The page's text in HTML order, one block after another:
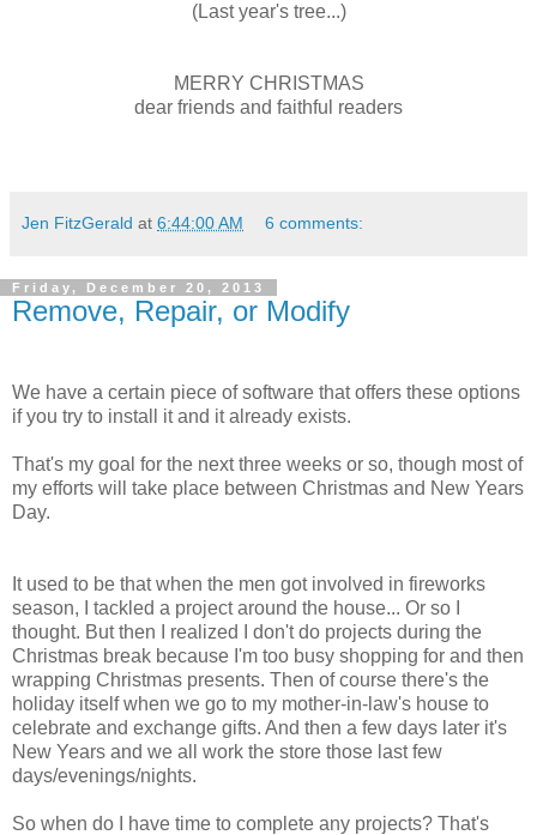
(Last year's tree...)
MERRY CHRISTMAS
dear friends and faithful readers
Jen FitzGerald at 6:44:00 AM 6 comments:
Friday, December 20, 2013
Remove, Repair, or Modify
We have a certain piece of software that offers these options
if you try to install it and it already exists.
That's my goal for the next three weeks or so, though most of
my efforts will take place between Christmas and New Years
Day.
It used to be that when the men got involved in fireworks
season, I tackled a project around the house... Or so I
thought. But then I realized I don't do projects during the
Christmas break because I'm too busy shopping for and then
wrapping Christmas presents. Then of course there's the
holiday itself when we go to my mother-in-law's house to
celebrate and exchange gifts. And then a few days later it's
New Years and we all work the store those last few
days/evenings/nights.
So when do I have time to complete any projects? That's